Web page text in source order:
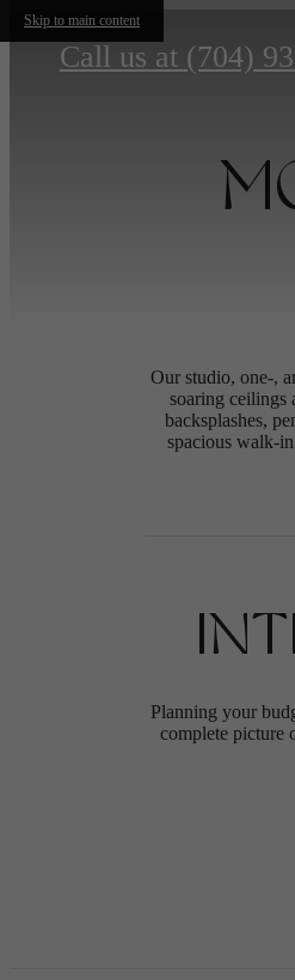
Skip to main content
Call us at (704)
Our studio, one-,
soaring ceilings
backsplashes,
spacious walk-
Planning your
complete picture